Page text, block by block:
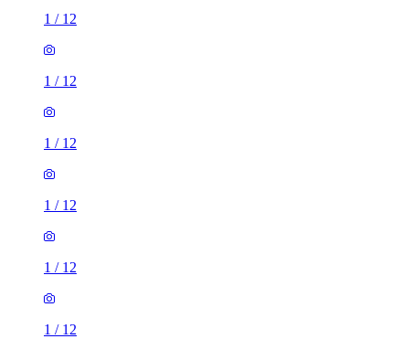
1 / 12
1 / 12
1 / 12
1 / 12
1 / 12
1 / 12